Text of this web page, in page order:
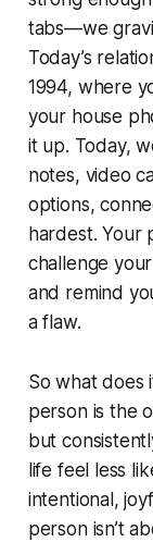
tabs—we
Today’s
1994, where
your house
it up. Today,
notes, video
options,
hardest. Your
challenge
and remind
a flaw.
So what does
person is the
but
life feel less
intentional,
person isn’t